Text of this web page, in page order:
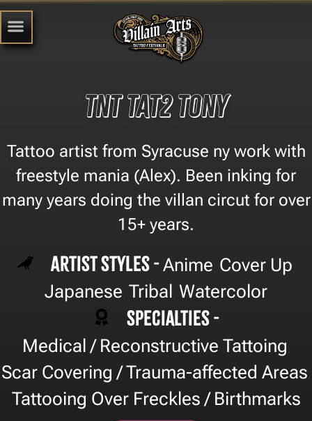
TNT TAT2 Tony
Tattoo artist from Syracuse ny work with
freestyle mania (Alex). Been inking for
many years doing the villan circut for over
15+ years.
Artist Styles - Anime Cover Up
Japanese Tribal Watercolor
Specialties -
Medical / Reconstructive Tattoing
Scar Covering / Trauma-affected Areas
Tattooing Over Freckles / Birthmarks